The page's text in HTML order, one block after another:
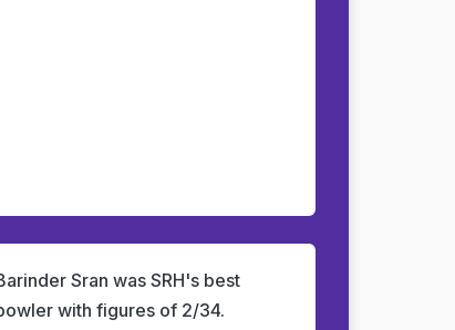
Sran was SRH's best
with figures of 2/34.